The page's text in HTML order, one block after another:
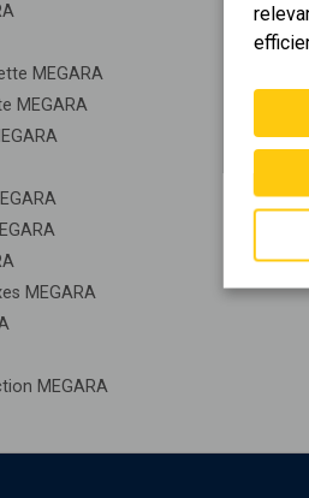
MEGARA
MEGARA
MEGARA
MEGARA